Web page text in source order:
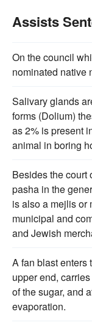
Assists
On the council
nominated native
Salivary glands
forms (Dolium)
as 2% is present
animal in boring
Besides the court
pasha in the
is also a mejlis or
municipal and
and Jewish
A fan blast enters
upper end,
of the sugar, and
evaporation.